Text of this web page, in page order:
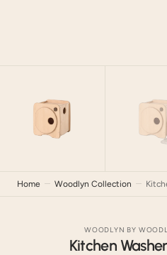
WOODLYN BY
Kitchen
Home Woodlyn Collection